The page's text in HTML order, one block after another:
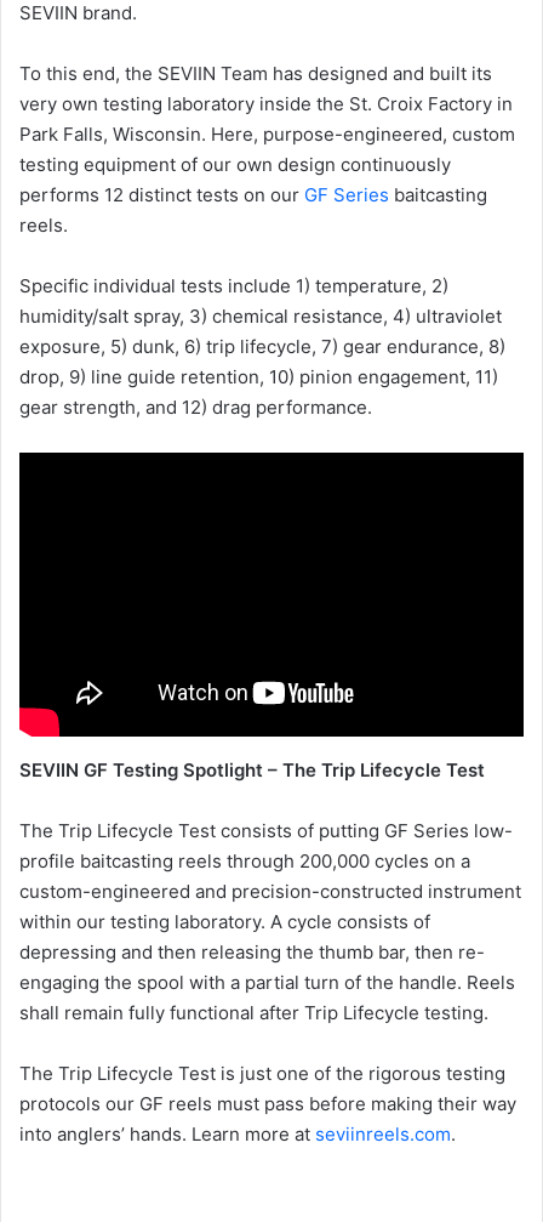
SEVIIN brand.
To this end, the SEVIIN Team has designed and built its
very own testing laboratory inside the St. Croix Factory in
Park Falls, Wisconsin. Here, purpose-engineered, custom
testing equipment of our own design continuously
performs 12 distinct tests on our GF Series baitcasting
reels.
Specific individual tests include 1) temperature, 2)
humidity/salt spray, 3) chemical resistance, 4) ultraviolet
exposure, 5) dunk, 6) trip lifecycle, 7) gear endurance, 8)
drop, 9) line guide retention, 10) pinion engagement, 11)
gear strength, and 12) drag performance.
SEVIIN GF Testing Spotlight – The Trip Lifecycle Test
The Trip Lifecycle Test consists of putting GF Series low-
profile baitcasting reels through 200,000 cycles on a
custom-engineered and precision-constructed instrument
within our testing laboratory. A cycle consists of
depressing and then releasing the thumb bar, then re-
engaging the spool with a partial turn of the handle. Reels
shall remain fully functional after Trip Lifecycle testing.
The Trip Lifecycle Test is just one of the rigorous testing
protocols our GF reels must pass before making their way
into anglers’ hands. Learn more at seviinreels.com.